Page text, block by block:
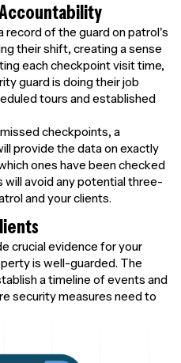
record of the guard on patrol's
their shift, creating a sense
each checkpoint visit time,
guard is doing their job
tours and established
checkpoints, a
provide the data on exactly
ones have been checked
will avoid any potential three-
and your clients.
crucial evidence for your
is well-guarded. The
a timeline of events and
security measures need to